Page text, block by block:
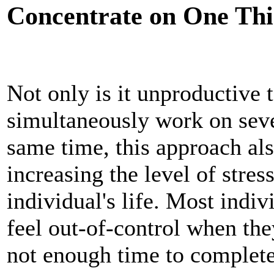
Concentrate on One
Not only is it unproductive
simultaneously work on
same time, this approach
increasing the level of
individual's life. Most
feel out-of-control when
not enough time to